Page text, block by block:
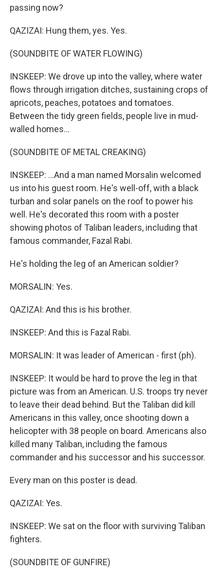
passing now?
QAZIZAI: Hung them, yes. Yes.
(SOUNDBITE OF WATER FLOWING)
INSKEEP: We drove up into the valley, where water
flows through irrigation ditches, sustaining crops of
apricots, peaches, potatoes and tomatoes.
Between the tidy green fields, people live in mud-
walled homes...
(SOUNDBITE OF METAL CREAKING)
INSKEEP: ...And a man named Morsalin welcomed
us into his guest room. He's well-off, with a black
turban and solar panels on the roof to power his
well. He's decorated this room with a poster
showing photos of Taliban leaders, including that
famous commander, Fazal Rabi.
He's holding the leg of an American soldier?
MORSALIN: Yes.
QAZIZAI: And this is his brother.
INSKEEP: And this is Fazal Rabi.
MORSALIN: It was leader of American - first (ph).
INSKEEP: It would be hard to prove the leg in that
picture was from an American. U.S. troops try never
to leave their dead behind. But the Taliban did kill
Americans in this valley, once shooting down a
helicopter with 38 people on board. Americans also
killed many Taliban, including the famous
commander and his successor and his successor.
Every man on this poster is dead.
QAZIZAI: Yes.
INSKEEP: We sat on the floor with surviving Taliban
fighters.
(SOUNDBITE OF GUNFIRE)